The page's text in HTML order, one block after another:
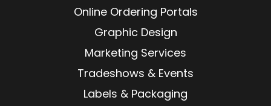
Online Ordering Portals
Graphic Design
Marketing Services
Tradeshows & Events
Labels & Packaging